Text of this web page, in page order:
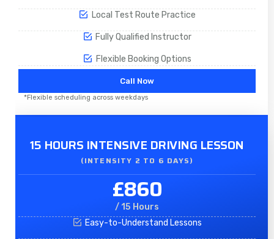
Local Test Route Practice
Fully Qualified Instructor
Flexible Booking Options
Call Now
*Flexible scheduling across weekdays
15 HOURS INTENSIVE DRIVING LESSON
(INTENSITY 2 TO 6 DAYS)​
£860
/ 15 Hours
Easy-to-Understand Lessons